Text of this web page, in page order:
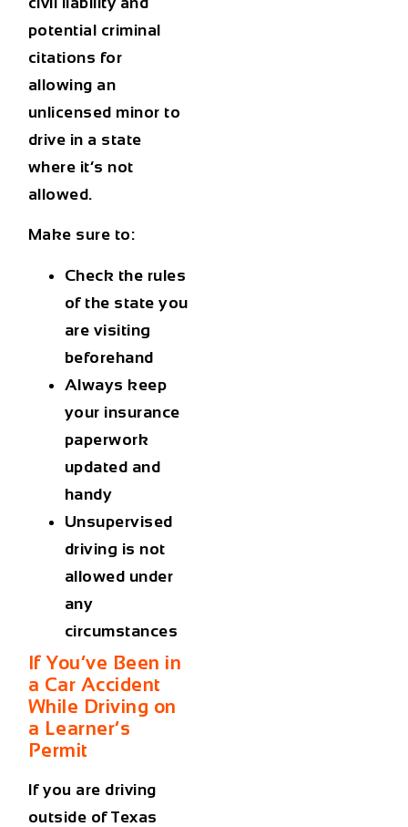
potential criminal
citations for
allowing an
unlicensed minor to
drive in a state
where it’s not
allowed.
Make sure to:
Check the rules
of the state you
are visiting
beforehand
Always keep
your insurance
paperwork
updated and
handy
Unsupervised
driving is not
allowed under
any
circumstances
If You’ve Been in
a Car Accident
While Driving on
a Learner’s
Permit
If you are driving
outside of Texas